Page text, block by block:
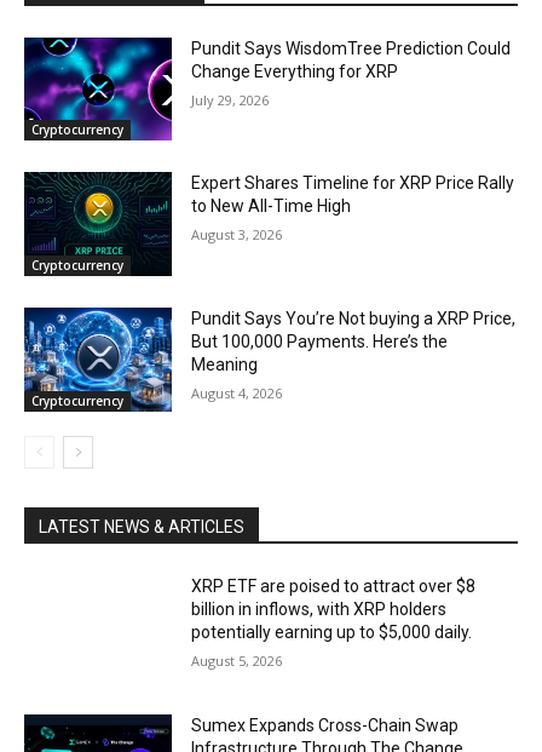
Cryptocurrency
Pundit Says WisdomTree Prediction Could
Change Everything for XRP
July 29, 2026
Cryptocurrency
Expert Shares Timeline for XRP Price Rally
to New All-Time High
August 3, 2026
Cryptocurrency
Pundit Says You’re Not buying a XRP Price,
But 100,000 Payments. Here’s the
Meaning
August 4, 2026
LATEST NEWS & ARTICLES
XRP ETF are poised to attract over $8
billion in inflows, with XRP holders
potentially earning up to $5,000 daily.
August 5, 2026
Sumex Expands Cross-Chain Swap